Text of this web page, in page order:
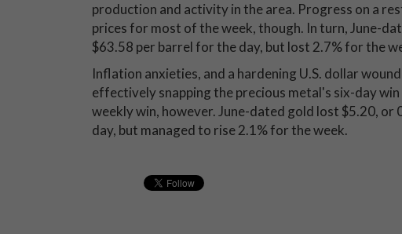
production and activity in the area. Progress on a
prices for most of the week, though. In turn, June-
$63.58 per barrel for the day, but lost 2.7% for the
Inflation anxieties, and a hardening U.S. dollar
effectively snapping the precious metal's six-day
weekly win, however. June-dated gold lost $5.20, or
day, but managed to rise 2.1% for the week.